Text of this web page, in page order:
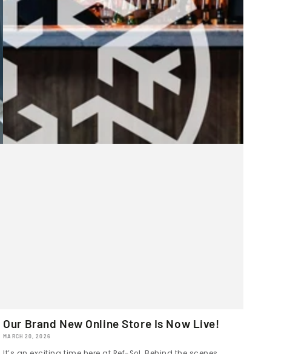
Our Brand New Online Store Is Now Live!
MARCH 20, 2026